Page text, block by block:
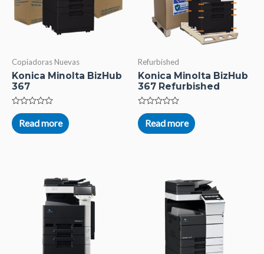
Copiadoras Nuevas
Konica Minolta BizHub
367
Rated
0
out
of
Read more
Refurbished
Konica Minolta BizHub
367 Refurbished
Rated
0
out
of
Read more